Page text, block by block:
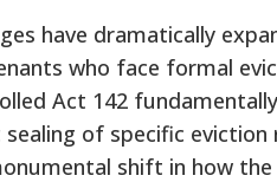
have dramatically
who face formal
Act 142
of specific eviction
shift in how